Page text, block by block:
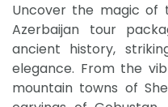
Uncover the magic of
Azerbaijan tour
ancient history,
elegance. From the
mountain towns of